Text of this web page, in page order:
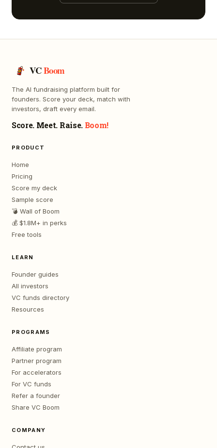
VCBoom
The AI fundraising platform built for
founders. Score your deck, match with
investors, draft every email.
Score. Meet. Raise. Boom!
PRODUCT
Home
Pricing
Score my deck
Sample score
💣 Wall of Boom
💰 $1.8M+ in perks
Free tools
LEARN
Founder guides
All investors
VC funds directory
Resources
PROGRAMS
Affiliate program
Partner program
For accelerators
For VC funds
Refer a founder
Share VC Boom
COMPANY